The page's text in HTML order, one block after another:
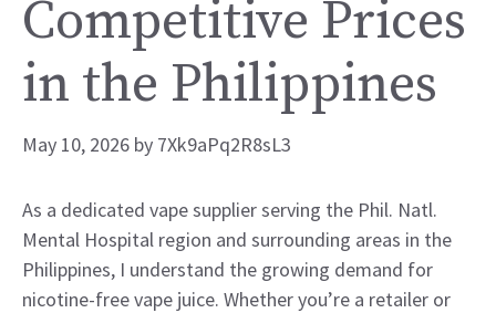
Competitive Prices
in the Philippines
May 10, 2026 by 7Xk9aPq2R8sL3
As a dedicated vape supplier serving the Phil. Natl.
Mental Hospital region and surrounding areas in the
Philippines, I understand the growing demand for
nicotine-free vape juice. Whether you’re a retailer or